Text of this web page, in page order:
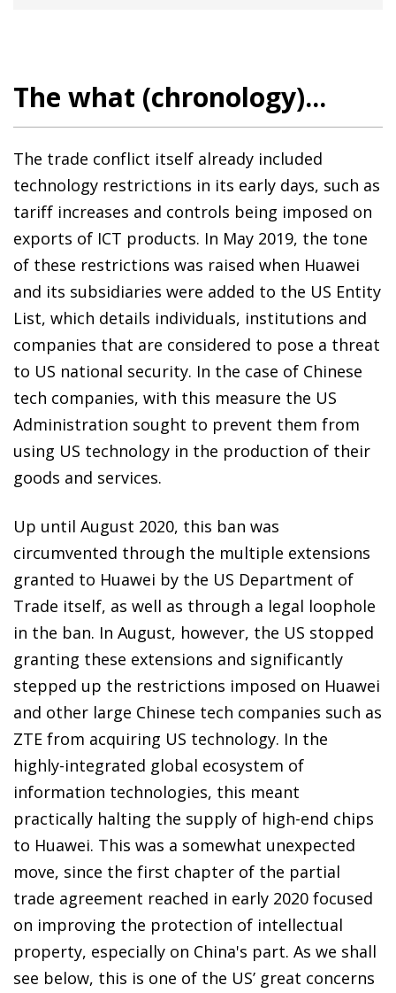
The what (chronology)...
The trade conflict itself already included
technology restrictions in its early days, such as
tariff increases and controls being imposed on
exports of ICT products. In May 2019, the tone
of these restrictions was raised when Huawei
and its subsidiaries were added to the US Entity
List, which details individuals, institutions and
companies that are considered to pose a threat
to US national security. In the case of Chinese
tech companies, with this measure the US
Administration sought to prevent them from
using US technology in the production of their
goods and services.
Up until August 2020, this ban was
circumvented through the multiple extensions
granted to Huawei by the US Department of
Trade itself, as well as through a legal loophole
in the ban. In August, however, the US stopped
granting these extensions and significantly
stepped up the restrictions imposed on Huawei
and other large Chinese tech companies such as
ZTE from acquiring US technology. In the
highly-integrated global ecosystem of
information technologies, this meant
practically halting the supply of high-end chips
to Huawei. This was a somewhat unexpected
move, since the first chapter of the partial
trade agreement reached in early 2020 focused
on improving the protection of intellectual
property, especially on China's part. As we shall
see below, this is one of the US’ great concerns